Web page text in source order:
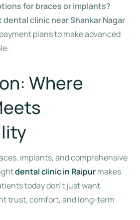
for braces or implants?
dental clinic near Shankar Nagar
plans to make advanced
Where
implants, and comprehensive
dental clinic in Raipurmakes
today don’t just want
trust, comfort, and long-term